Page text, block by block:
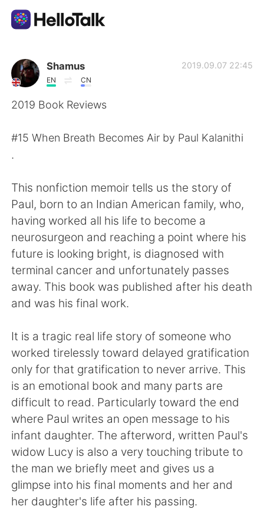
Приложение для Языкового Обмена
AI Grammar Checker
繁體中文 Español
العربية Français
Deutsch 日本語
한국어 ไทย
Türkçe Tiếng Việt
Português
Shamus
EN CN
2019.09.07 22:45
2019 Book Reviews
#15 When Breath Becomes Air by Paul Kalanithi
.
This nonfiction memoir tells us the story of
Paul, born to an Indian American family, who,
having worked all his life to become a
neurosurgeon and reaching a point where his
future is looking bright, is diagnosed with
terminal cancer and unfortunately passes
away. This book was published after his death
and was his final work.
It is a tragic real life story of someone who
worked tirelessly toward delayed gratification
only for that gratification to never arrive. This
is an emotional book and many parts are
difficult to read. Particularly toward the end
where Paul writes an open message to his
infant daughter. The afterword, written Paul's
widow Lucy is also a very touching tribute to
the man we briefly meet and gives us a
glimpse into his final moments and her and
her daughter's life after his passing.